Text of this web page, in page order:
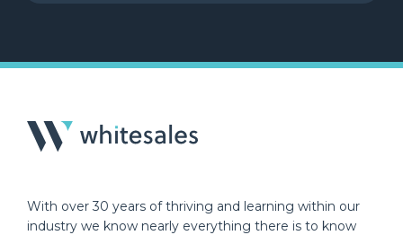
With over 30 years of thriving and learning within our
industry we know nearly everything there is to know